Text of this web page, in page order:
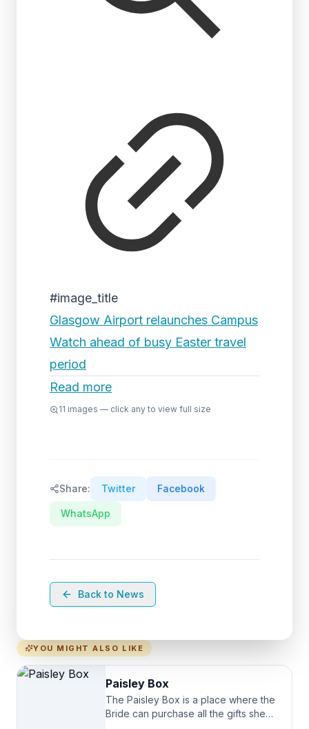
#image_title
Glasgow Airport relaunches Campus
Watch ahead of busy Easter travel
period
Read more
11 images — click any to view full size
Share: Twitter Facebook
WhatsApp
Back to News
YOU MIGHT ALSO LIKE
Paisley Box
The Paisley Box is a place where the
Bride can purchase all the gifts she